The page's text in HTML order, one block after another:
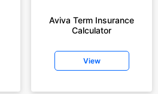
Aviva Term Insurance
Calculator
View